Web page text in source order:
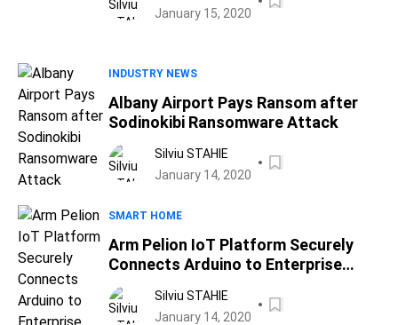
January 15, 2020
INDUSTRY NEWS
Albany Airport Pays Ransom after
Sodinokibi Ransomware Attack
Silviu STAHIE
January 14, 2020
SMART HOME
Arm Pelion IoT Platform Securely
Connects Arduino to Enterprise
Infrastructure
Silviu STAHIE
January 14, 2020